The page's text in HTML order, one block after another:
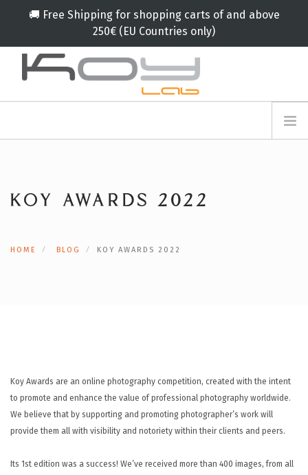
🚚 Free Shipping for shopping carts of and above
250€ (EU Countries only)
PARTNERN
KAMPAGNE
KOY AWARDS 2022
HOME BLOG KOY AWARDS 2022
Koy Awards are an online photography competition, created with the intent
to promote and enhance the value of professional photography worldwide.
We believe that by supporting and promoting photographer’s work will
provide them all with visibility and notoriety within their clients and peers.
Its 1st edition was a success! We’ve received more than 400 images, from all